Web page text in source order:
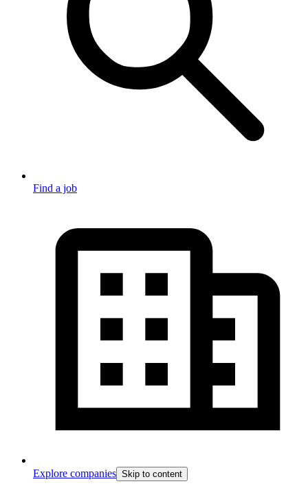
Find a job
Explore companies Skip to content